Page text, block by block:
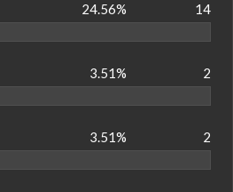
24.56% 14
3.51% 2
3.51% 2